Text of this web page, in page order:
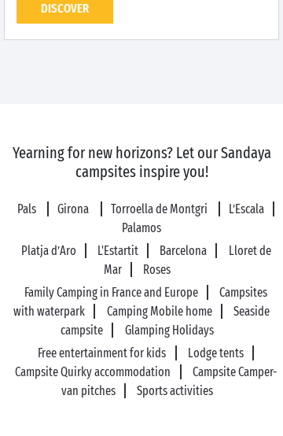
DISCOVER
Yearning for new horizons? Let our Sandaya
campsites inspire you!
Pals Girona Torroella de Montgri
L’Escala
Palamos
Platja d’Aro
L'Estartit Barcelona
Lloret de
Mar
Roses
Family Camping in France and Europe
Campsites
with waterpark
Camping Mobile home
Seaside
campsite
Glamping Holidays
Free entertainment for kids
Lodge tents
Campsite Quirky accommodation
Campsite Camper-
van pitches
Sports activities